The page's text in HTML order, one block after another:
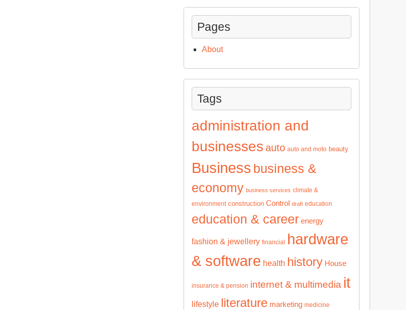
Pages
About
Tags
administration and
businesses auto auto and moto beauty
Business business &
economy business services climate &
environment construction Control draft education
education & career energy
fashion & jewellery financial hardware
& software health history House
insurance & pension internet & multimedia it
lifestyle literature marketing medicine